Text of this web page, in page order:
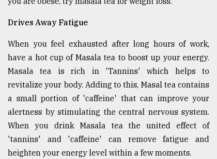
Drives Away Fatigue
When you feel exhausted after long hours of work,
have a hot cup of Masala tea to boost up your energy.
Masala tea is rich in 'Tannins' which helps to
revitalize your body. Adding to this, Masal tea contains
a small portion of 'caffeine' that can improve your
alertness by stimulating the central nervous system.
When you drink Masala tea the united effect of
'tannins' and 'caffeine' can remove fatigue and
heighten your energy level within a few moments.